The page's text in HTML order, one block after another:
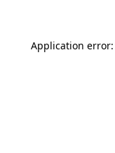
Application